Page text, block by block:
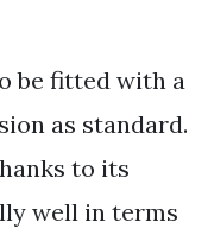
be fitted with a
as standard.
to its
well in terms